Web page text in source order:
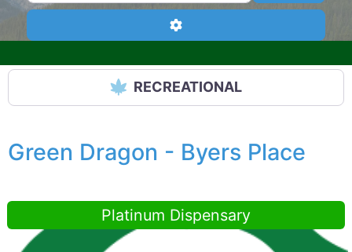
Advanced Filters
RECREATIONAL
Green Dragon - Byers Place
Platinum Dispensary